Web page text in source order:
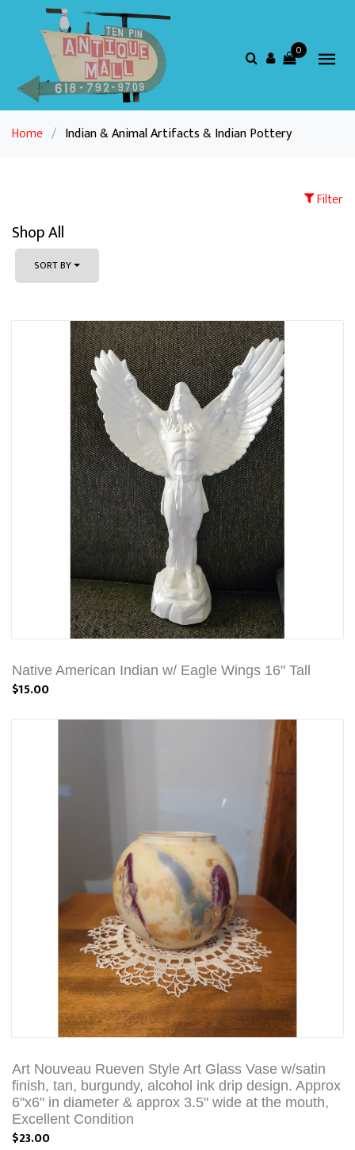
0
Home / Indian & Animal Artifacts & Indian Pottery
Filter
Shop All
SORT BY
Native American Indian w/ Eagle Wings 16" Tall
$15.00
Art Nouveau Rueven Style Art Glass Vase w/satin
finish, tan, burgundy, alcohol ink drip design. Approx
6"x6" in diameter & approx 3.5" wide at the mouth,
Excellent Condition
$23.00